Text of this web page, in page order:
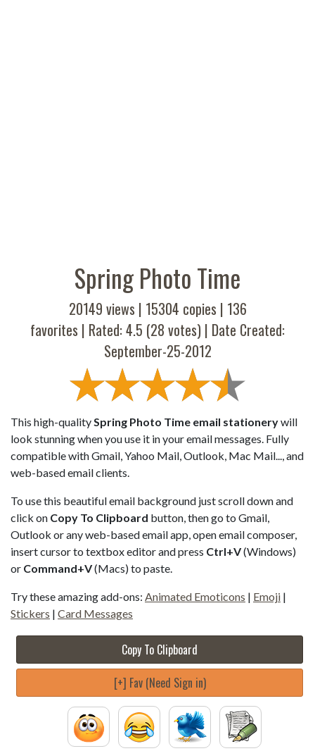
Spring Photo Time
20149 views | 15304 copies | 136
favorites | Rated:4.5 (28 votes) | Date Created:
September-25-2012
This high-qualitySpring Photo Time email stationerywill
look stunning when you use it in your email messages. Fully
compatible with Gmail, Yahoo Mail, Outlook, Mac Mail..., and
web-based email clients.
To use this beautiful email background just scroll down and
click on Copy To Clipboard button, then go to Gmail,
Outlook or any web-based email app, open email composer,
insert cursor to textbox editor and press Ctrl+V(Windows)
or Command+V(Macs) to paste.
Try these amazing add-ons: Animated Emoticons | Emoji |
Stickers | Card Messages
Copy To Clipboard
[+] Fav (Need Sign in)